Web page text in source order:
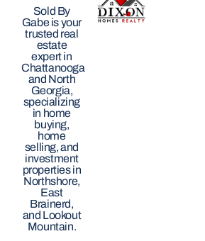
Sold By
Gabe is your
trusted real
estate
expert in
Chattanooga
and North
Georgia,
specializing
in home
buying,
home
selling, and
investment
properties in
Northshore,
East
Brainerd,
and Lookout
Mountain.